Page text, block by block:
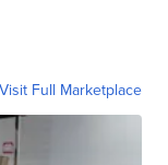
Visit Full Marketplace